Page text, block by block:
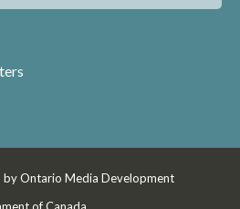
by Ontario Media Development